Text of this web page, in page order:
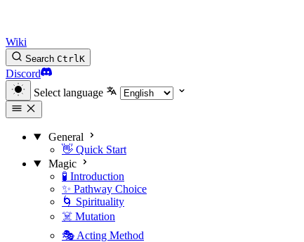
Wiki
Search CtrlK
Discord
Select language
General
👋 Quick Start
Magic
🧪 Introduction
✨ Pathway Choice
🌀 Spirituality
☠️ Mutation
🎭 Acting Method